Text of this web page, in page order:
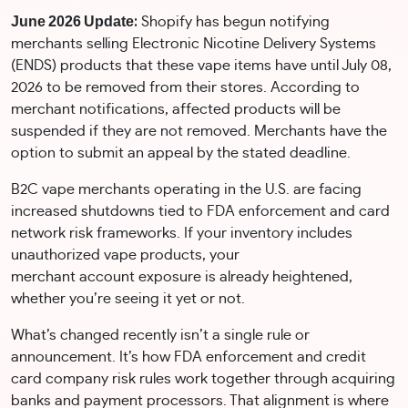
June 2026 Update: Shopify has begun notifying
merchants selling Electronic Nicotine Delivery Systems
(ENDS) products that these vape items have until July 08,
2026 to be removed from their stores. According to
merchant notifications, affected products will be
suspended if they are not removed. Merchants have the
option to submit an appeal by the stated deadline.
B2C vape merchants operating in the U.S. are facing
increased shutdowns tied to FDA enforcement and card
network risk frameworks. If your inventory includes
unauthorized vape products, your
merchant account exposure is already heightened,
whether you’re seeing it yet or not.
What’s changed recently isn’t a single rule or
announcement. It’s how FDA enforcement and credit
card company risk rules work together through acquiring
banks and payment processors. That alignment is where